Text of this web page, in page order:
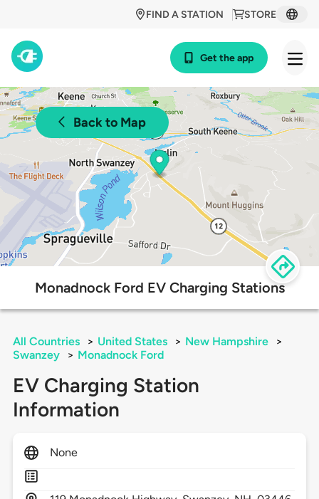
STORE
FIND A STATION
Get the app
Back to Map
Monadnock Ford EV Charging Stations
All Countries > United States > New Hampshire
>
Swanzey
> Monadnock Ford
EV Charging Station
Information
None